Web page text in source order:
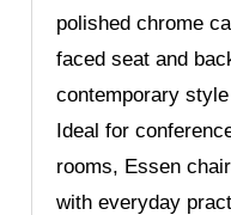
polished chrome
faced seat and
contemporary
Ideal for
rooms, Essen
with everyday